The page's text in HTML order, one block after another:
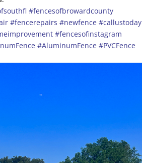
#fencesofbrowardcounty
#fencerepairs #newfence #callustoday
#fencesofinstagram
#AluminumFence #PVCFence